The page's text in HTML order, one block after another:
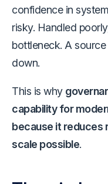
confidence in
risky. Handled
bottleneck. A
down.
This is why
capability for
because it reduces
scale possible.